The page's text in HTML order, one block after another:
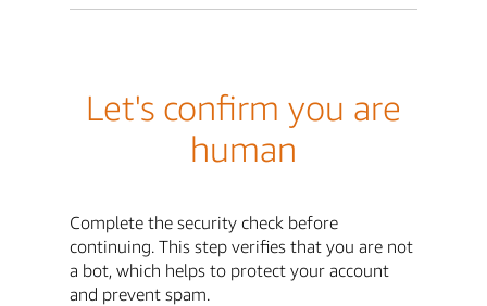
Let's confirm you are
human
Complete the security check before
continuing. This step verifies that you are not
a bot, which helps to protect your account
and prevent spam.